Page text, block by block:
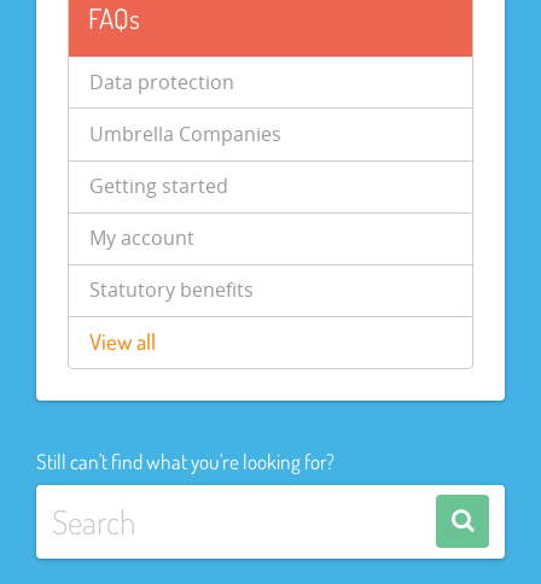
FAQs
Data protection
Umbrella Companies
Getting started
My account
Statutory benefits
View all
Still can't find what you're looking for?